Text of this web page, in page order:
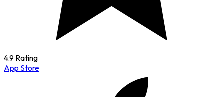
4.9 Rating
App Store